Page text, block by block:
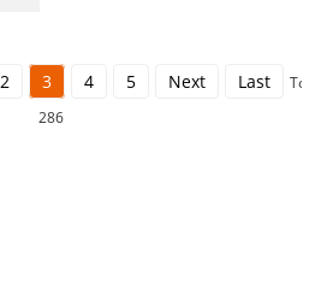
2 3 4 5 Next Last
286